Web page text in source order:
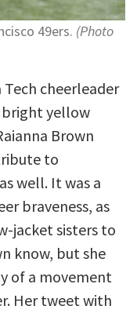
49ers. (Photo
cheerleader
bright yellow
Brown
to
well. It was a
braveness, as
jacket sisters to
know, but she
of a movement
Her tweet with